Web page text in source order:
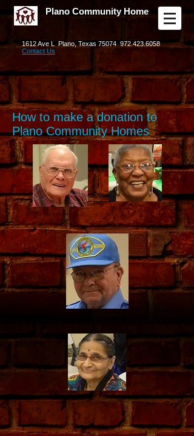
Plano Community Home
1612 Ave L Plano, Texas 75074972.423.6058
Contact Us
How to make a donation to
Plano Community Homes